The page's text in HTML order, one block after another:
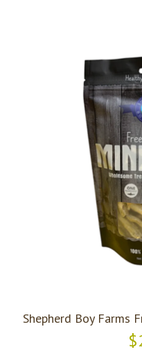
Shepherd Boy Farms